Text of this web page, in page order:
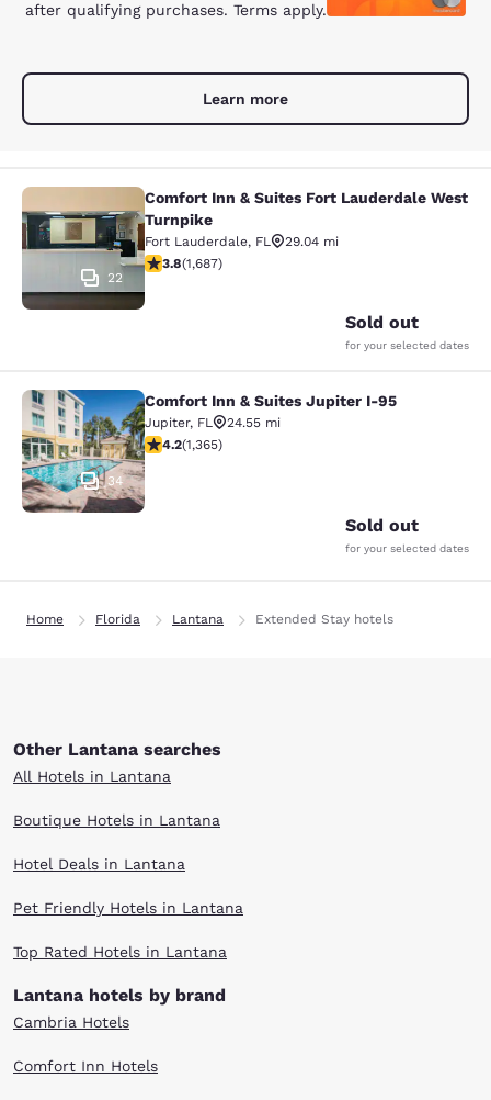
after qualifying purchases. Terms apply.
Learn more
Comfort Inn & Suites Fort
22
Comfort Inn & Suites Fort Lauderdale West
Turnpike
Fort Lauderdale, FL
29.04 mi
3.82 stars rating. Good. 1687 reviews
3.8(1,687)
Sold out
for your selected dates
Comfort Inn & Suites Jupiter I-95
34
Comfort Inn & Suites Jupiter I-95
Jupiter, FL
24.55 mi
4.22 stars rating. Excellent. 1365 reviews
4.2(1,365)
Sold out
for your selected dates
Home Florida Lantana Extended Stay hotels
Other Lantana searches
All Hotels in Lantana
Boutique Hotels in Lantana
Hotel Deals in Lantana
Pet Friendly Hotels in Lantana
Top Rated Hotels in Lantana
Lantana hotels by brand
Cambria Hotels
Comfort Inn Hotels